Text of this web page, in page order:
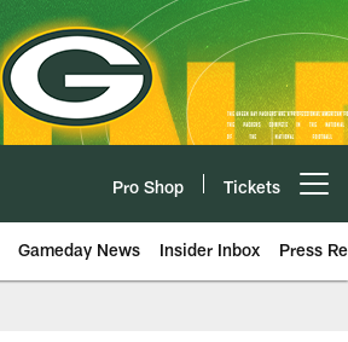
Pro Shop Tickets
Gameday News Insider Inbox Press